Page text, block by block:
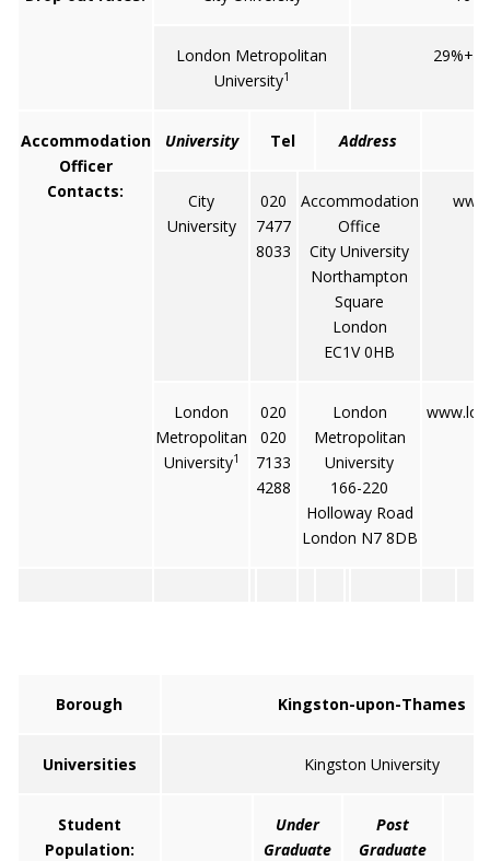
London Metropolitan
University1
Accommodation
Officer
Contacts:
University Tel Address
City
University
020
7477
8033
Accommodation
Office
City University
Northampton
Square
London
EC1V 0HB
London
Metropolitan
University1
020
020
7133
4288
London
Metropolitan
University
166-220
Holloway Road
London N7 8DB
Borough Kingston-upon-Thames
Universities Kingston University
Student
Population:
Under
Graduate
Post
Graduate